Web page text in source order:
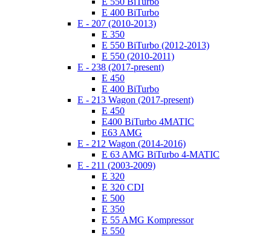
E 400 BiTurbo
E - 207 (2010-2013)
E 350
E 550 BiTurbo (2012-2013)
E 550 (2010-2011)
E - 238 (2017-present)
E 450
E 400 BiTurbo
E - 213 Wagon (2017-present)
E 450
E400 BiTurbo 4MATIC
E63 AMG
E - 212 Wagon (2014-2016)
E 63 AMG BiTurbo 4-MATIC
E - 211 (2003-2009)
E 320
E 320 CDI
E 500
E 350
E 55 AMG Kompressor
E 550